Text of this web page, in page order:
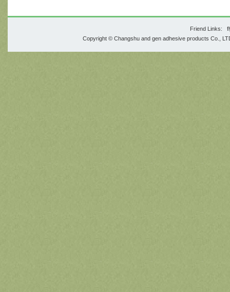
Friend Links:
Copyright © Changshu and gen adhesive products Co.,